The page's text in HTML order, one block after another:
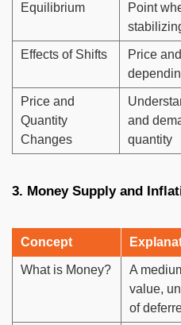
Equilibrium
Point
Effects of Shifts
Price
Price and
Quantity
Changes
and
quantity
3. Money Supply and
Concept
What is Money?
A
value,
of